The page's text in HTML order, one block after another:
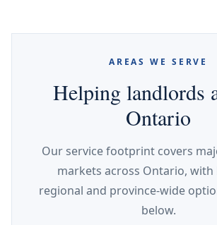
AREAS WE SERVE
Helping landlords
Ontario
Our service footprint covers
markets across Ontario,
regional and province-wide
below.